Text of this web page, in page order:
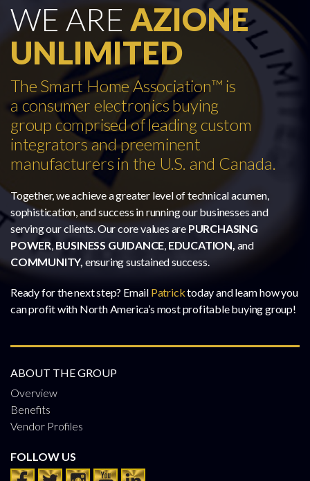
WE ARE AZIONE
UNLIMITED
The Smart Home Association™ is
a consumer electronics buying
group comprised of leading custom
integrators and preeminent
manufacturers in the U.S. and Canada.
Together, we achieve a greater level of technical acumen,
sophistication, and success in running our businesses and
serving our clients. Our core values are PURCHASING
POWER, BUSINESS GUIDANCE, EDUCATION, and
COMMUNITY, ensuring sustained success.
Ready for the next step? Email Patricktoday and learn how you
can profit with North America’s most profitable buying group!
ABOUT THE GROUP
Overview
Benefits
Vendor Profiles
FOLLOW US